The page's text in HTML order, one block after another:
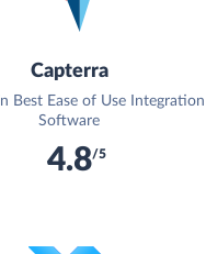
Capterra
Best Ease of Use Integration
Software
4.8/5